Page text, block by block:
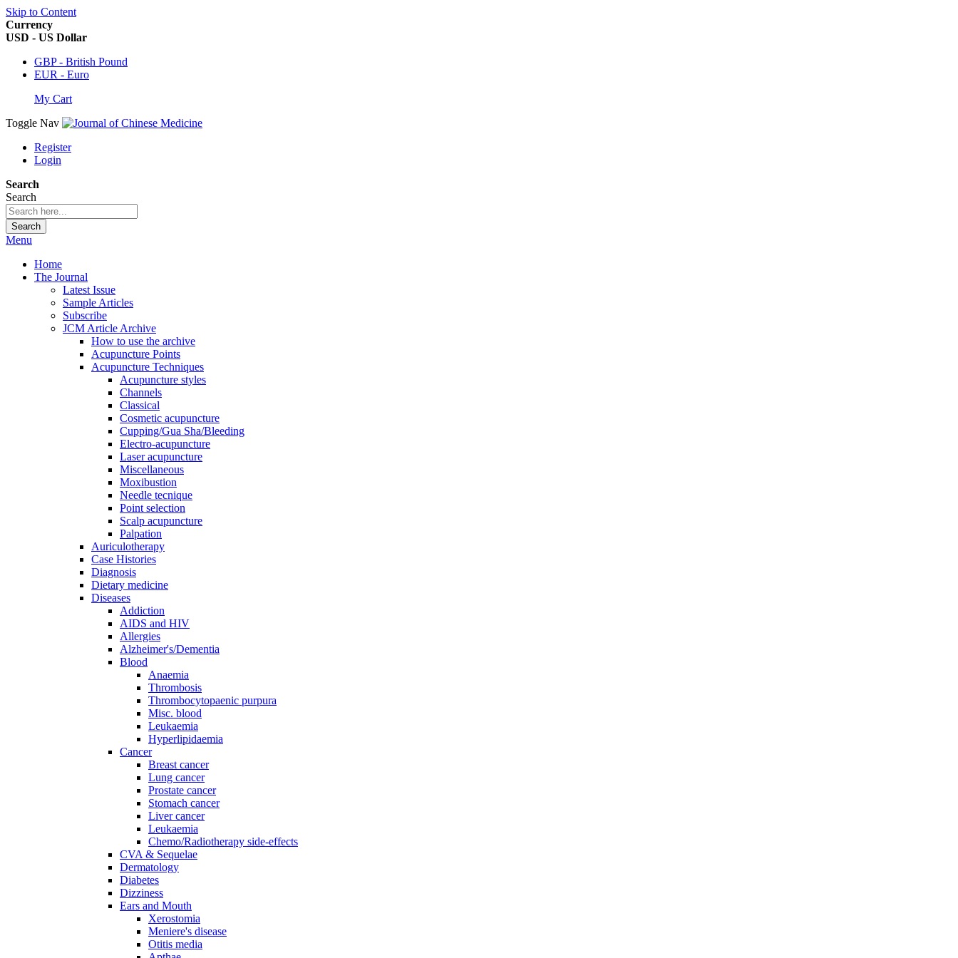
Skip to Content
Currency
USD - US Dollar
GBP - British Pound
EUR - Euro
My Cart
Toggle Nav
Register
Login
Search
Search
Search
Menu
Home
The Journal
Latest Issue
Sample Articles
Subscribe
JCM Article Archive
How to use the archive
Acupuncture Points
Acupuncture Techniques
Acupuncture styles
Channels
Classical
Cosmetic acupuncture
Cupping/Gua Sha/Bleeding
Electro-acupuncture
Laser acupuncture
Miscellaneous
Moxibustion
Needle tecnique
Point selection
Scalp acupuncture
Palpation
Auriculotherapy
Case Histories
Diagnosis
Dietary medicine
Diseases
Addiction
AIDS and HIV
Allergies
Alzheimer's/Dementia
Blood
Anaemia
Thrombosis
Thrombocytopaenic purpura
Misc. blood
Leukaemia
Hyperlipidaemia
Cancer
Breast cancer
Lung cancer
Prostate cancer
Stomach cancer
Liver cancer
Leukaemia
Chemo/Radiotherapy side-effects
CVA & Sequelae
Dermatology
Diabetes
Dizziness
Ears and Mouth
Xerostomia
Meniere's disease
Otitis media